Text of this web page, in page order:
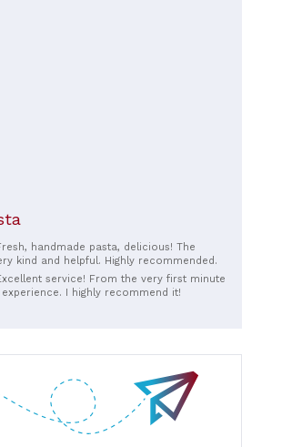
handmade pasta, delicious! The
kind and helpful. Highly recommended.
service! From the very first minute
I highly recommend it!